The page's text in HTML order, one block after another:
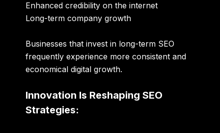
Enhanced credibility on the internet
Long-term company growth
Businesses that invest in long-term SEO
frequently experience more consistent and
economical digital growth.
Innovation Is Reshaping SEO
Strategies: